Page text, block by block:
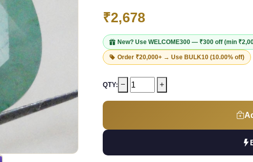
₹2,678
New? Use WELCOME300 — ₹300 off (min
Order ₹20,000+ → Use BULK10 (10.00% off)
QTY: